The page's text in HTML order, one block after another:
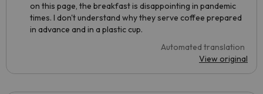
on this page, the breakfast is disappointing in pandemic
times. I don't understand why they serve coffee prepared
in advance and in a plastic cup.
Automated translation
View original